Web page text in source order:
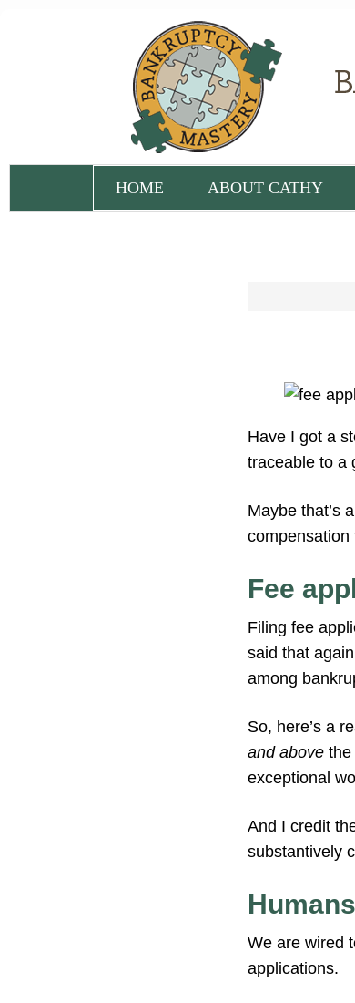
HOME ABOUT CATHY
Have I got a
traceable to a
Maybe that’s
compensation
Fee
Filing fee
said that
among
So, here’s a
and above the
exceptional
And I credit
substantively
We are wired
applications.